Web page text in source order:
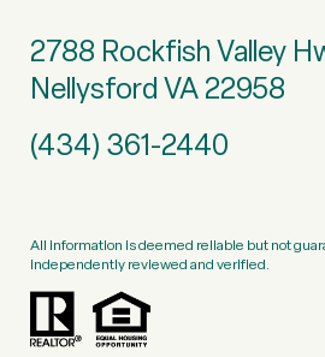
2788 Rockfish Valley
Nellysford VA 22958
(434) 361-2440
All information is deemed reliable but not
independently reviewed and verified.